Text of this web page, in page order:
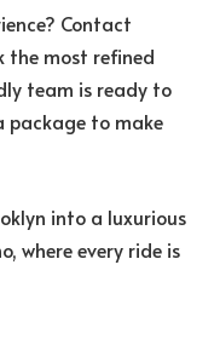
Contact
the most refined
team is ready to
package to make
into a luxurious
where every ride is